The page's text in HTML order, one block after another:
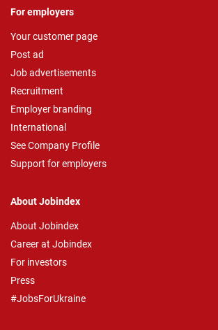
For employers
Your customer page
Post ad
Job advertisements
Recruitment
Employer branding
International
See Company Profile
Support for employers
About Jobindex
About Jobindex
Career at Jobindex
For investors
Press
#JobsForUkraine